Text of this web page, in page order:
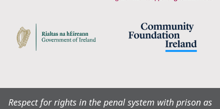
Respect for rights in the penal system with prison as